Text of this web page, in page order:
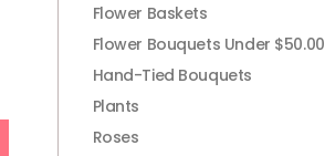
Flower Baskets
Flower Bouquets Under $50.00
Hand-Tied Bouquets
Plants
Roses